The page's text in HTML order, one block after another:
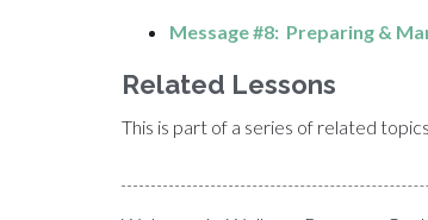
Message #8: Preparing &
Related Lessons
This is part of a series of related